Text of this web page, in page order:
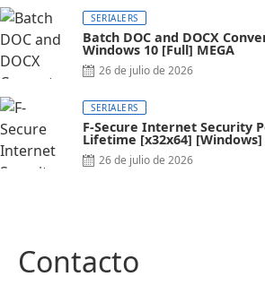
SERIALERS
Batch DOC and DOCX
Windows 10 [Full] MEGA
26 de julio de 2026
SERIALERS
F-Secure Internet Security
Lifetime [x32x64] [Windows]
26 de julio de 2026
Contacto